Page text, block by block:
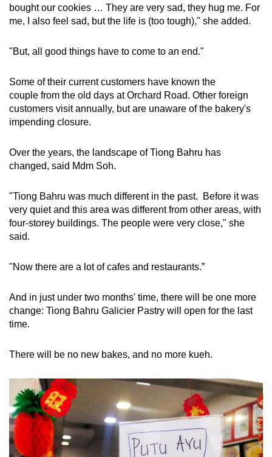
bought our cookies … They are very sad, they hug me. For
me, I also feel sad, but the life is (too tough)," she added.
"But, all good things have to come to an end."
Some of their current customers have known the
couple from the old days at Orchard Road. Other foreign
customers visit annually, but are unaware of the bakery's
impending closure.
Over the years, the landscape of Tiong Bahru has
changed, said Mdm Soh.
"Tiong Bahru was much different in the past. Before it was
very quiet and this area was different from other areas, with
four-storey buildings. The people were very close," she
said.
"Now there are a lot of cafes and restaurants.”
And in just under two months' time, there will be one more
change: Tiong Bahru Galicier Pastry will open for the last
time.
There will be no new bakes, and no more kueh.